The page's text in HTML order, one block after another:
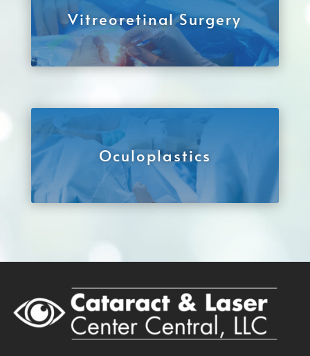
Vitreoretinal Surgery
Oculoplastics